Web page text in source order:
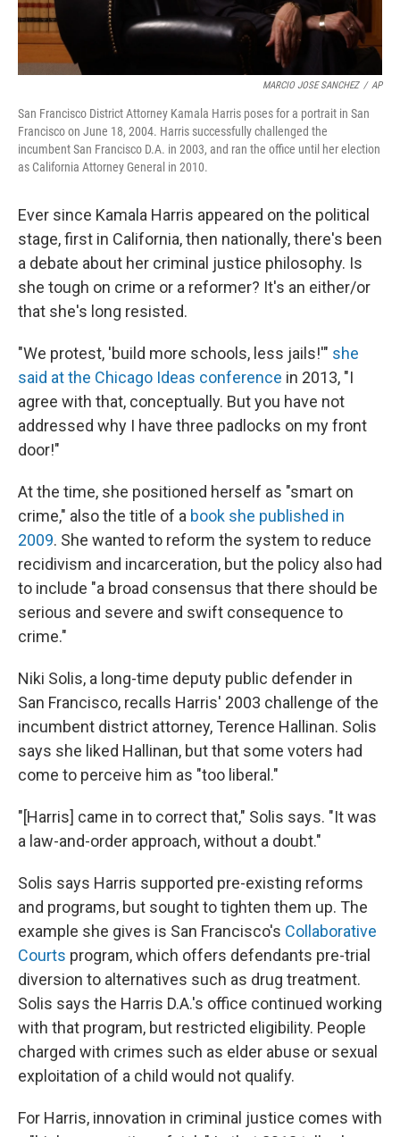
MARCIO JOSE SANCHEZ / AP
San Francisco District Attorney Kamala Harris poses for a portrait in San
Francisco on June 18, 2004. Harris successfully challenged the
incumbent San Francisco D.A. in 2003, and ran the office until her election
as California Attorney General in 2010.
Ever since Kamala Harris appeared on the political
stage, first in California, then nationally, there's been
a debate about her criminal justice philosophy. Is
she tough on crime or a reformer? It's an either/or
that she's long resisted.
"We protest, 'build more schools, less jails!'" she
said at the Chicago Ideas conference in 2013, "I
agree with that, conceptually. But you have not
addressed why I have three padlocks on my front
door!"
At the time, she positioned herself as "smart on
crime," also the title of a book she published in
2009. She wanted to reform the system to reduce
recidivism and incarceration, but the policy also had
to include "a broad consensus that there should be
serious and severe and swift consequence to
crime."
Niki Solis, a long-time deputy public defender in
San Francisco, recalls Harris' 2003 challenge of the
incumbent district attorney, Terence Hallinan. Solis
says she liked Hallinan, but that some voters had
come to perceive him as "too liberal."
"[Harris] came in to correct that," Solis says. "It was
a law-and-order approach, without a doubt."
Solis says Harris supported pre-existing reforms
and programs, but sought to tighten them up. The
example she gives is San Francisco's Collaborative
Courts program, which offers defendants pre-trial
diversion to alternatives such as drug treatment.
Solis says the Harris D.A.'s office continued working
with that program, but restricted eligibility. People
charged with crimes such as elder abuse or sexual
exploitation of a child would not qualify.
For Harris, innovation in criminal justice comes with